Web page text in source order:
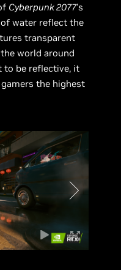
Cyberpunk 2077’s
water reflect the
transparent
world around
to be reflective, it
the highest